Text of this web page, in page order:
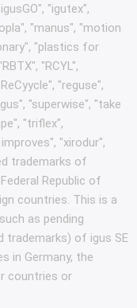
"igutex",
"manus", "motion
"plastics for
"RCYL",
"reguse",
"superwise", "take
"triflex",
"xirodur",
trademarks of
Republic of
countries. This is a
as pending
trademarks) of igus SE
in Germany, the
countries or